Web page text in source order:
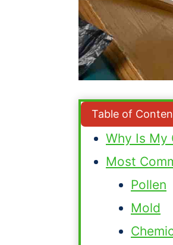
Table of
Why Is My
Most
Pollen
Mold